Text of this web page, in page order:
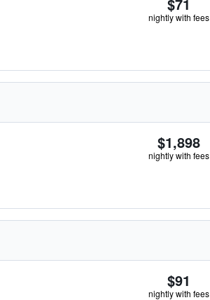
nightly with fees
$1,898
nightly with fees
$91
nightly with fees